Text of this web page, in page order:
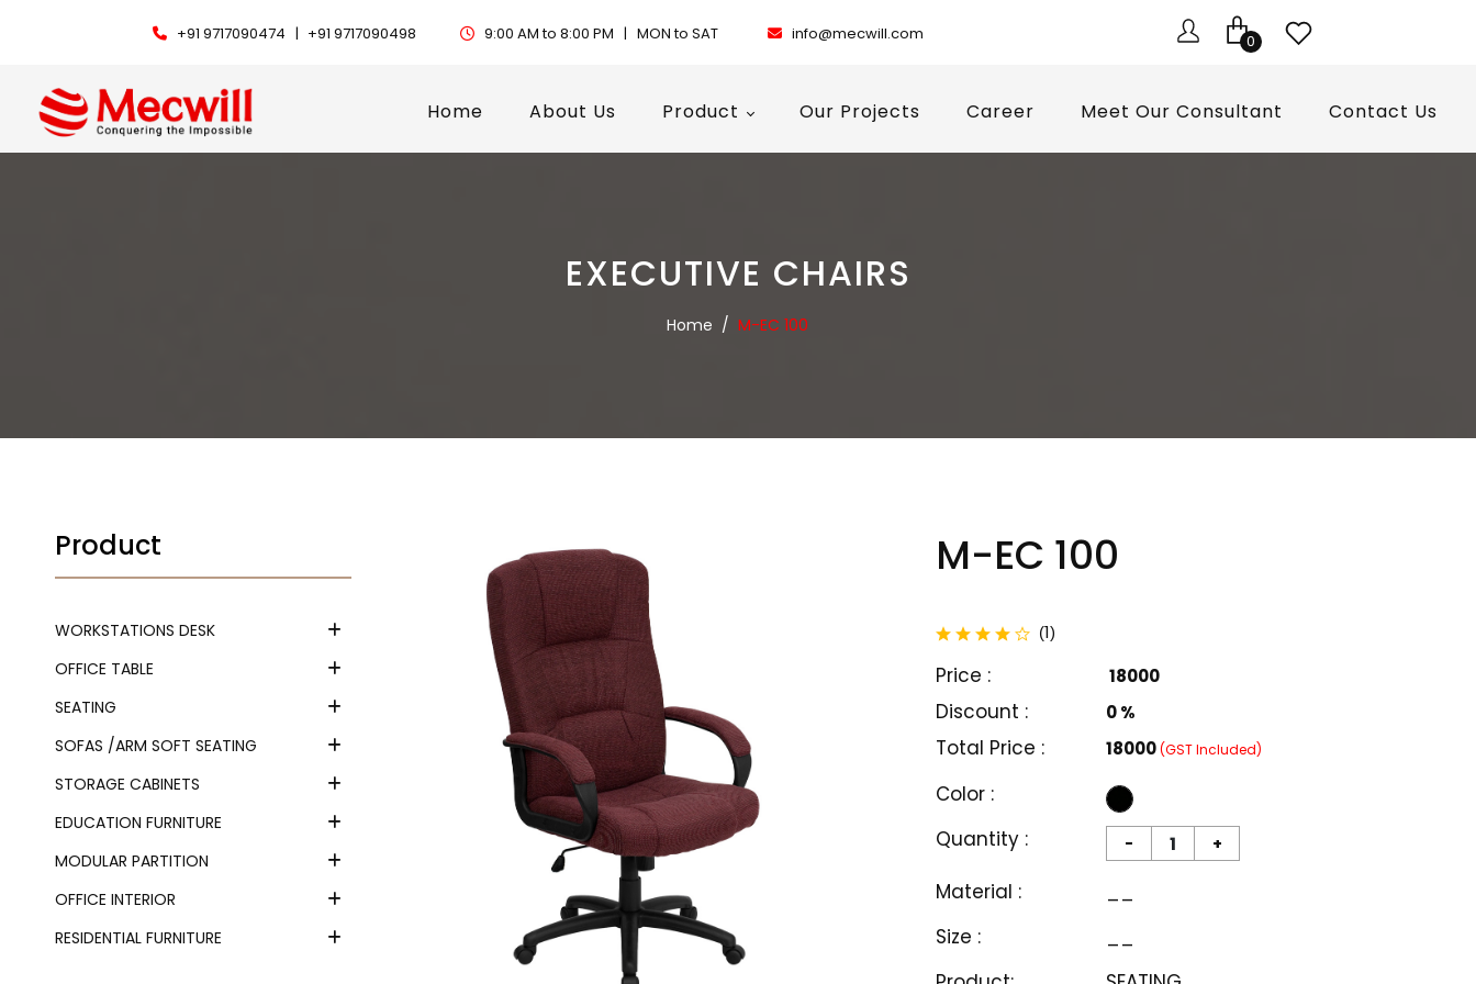
+91 9717090474 | +91 9717090498 9:00 AM to 8:00 PM | MON to SAT info@mecwill.com 0
Home About Us Product Our Projects Career Meet Our Consultant Contact Us
EXECUTIVE CHAIRS
Home / M-EC 100
M-EC 100
(1total reviews
)
Price : ₹ 18000
Discount : 0 %
Total Price : ₹18000(GST Included)
Color :
Quantity :
- +
Material :
__
Size :
__
Product
WORKSTATIONS DESK
OFFICE TABLE
SEATING
SOFAS /ARM SOFT SEATING
STORAGE CABINETS
EDUCATION FURNITURE
MODULAR PARTITION
OFFICE INTERIOR
RESIDENTIAL FURNITURE